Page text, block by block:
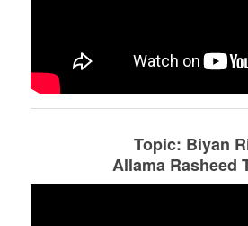
Topic: Biyan
Allama Rasheed